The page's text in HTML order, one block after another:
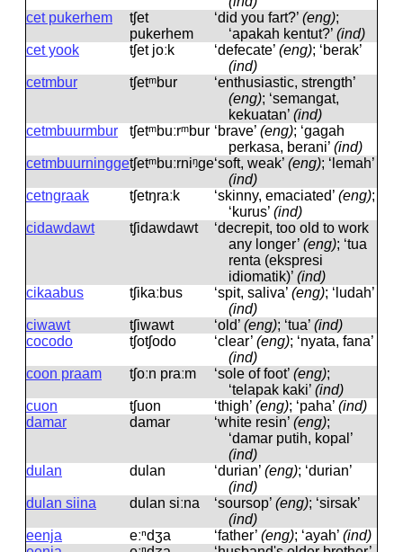
cet pukerhem
tʃet
pukerhem
‘did you fart?’ (eng);
‘apakah kentut?’ (ind)
cet yook
tʃet joːk ‘defecate’ (eng); ‘berak’
(ind)
cetmbur
tʃetᵐbur
‘enthusiastic, strength’
(eng); ‘semangat,
kekuatan’ (ind)
cetmbuurmbur
tʃetᵐbuːrᵐbur ‘brave’ (eng); ‘gagah
perkasa, berani’ (ind)
cetmbuurninggetʃetᵐbuːrniᵑɡe‘soft, weak’ (eng); ‘lemah’
(ind)
cetngraak
tʃetŋraːk ‘skinny, emaciated’ (eng);
‘kurus’ (ind)
cidawdawt
tʃidawdawt
‘decrepit, too old to work
any longer’ (eng); ‘tua
renta (ekspresi
idiomatik)’ (ind)
cikaabus
tʃikaːbus ‘spit, saliva’ (eng); ‘ludah’
(ind)
ciwawt
tʃiwawt ‘old’ (eng); ‘tua’ (ind)
cocodo
tʃotʃodo ‘clear’ (eng); ‘nyata, fana’
(ind)
coon praam
tʃoːn praːm ‘sole of foot’ (eng);
‘telapak kaki’ (ind)
cuon
tʃuon ‘thigh’ (eng); ‘paha’ (ind)
damar
damar ‘white resin’ (eng);
‘damar putih, kopal’
(ind)
dulan
dulan ‘durian’ (eng); ‘durian’
(ind)
dulan siina
dulan siːna ‘soursop’ (eng); ‘sirsak’
(ind)
eenja
eːⁿdʒa ‘father’ (eng); ‘ayah’ (ind)